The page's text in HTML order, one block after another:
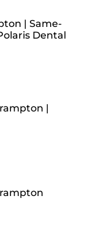
| Same-
Dental
|